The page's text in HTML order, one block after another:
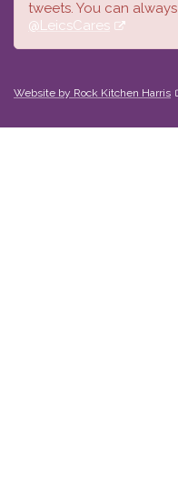
tweets. You can
@LeicsCares
Website by Rock Kitchen Harris